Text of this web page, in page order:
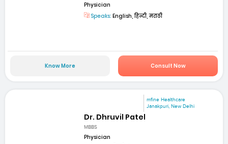
Physician
Speaks: English, हिन्दी, मराठी
Know More Consult Now
mfine Healthcare
Janakpuri, New Delhi
Dr. Dhruvil Patel
MBBS
Physician